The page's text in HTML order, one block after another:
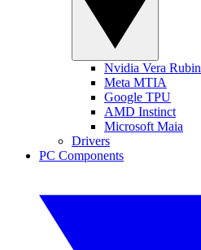
Nvidia Vera Rubin
Meta MTIA
Google TPU
AMD Instinct
Microsoft Maia
Drivers
PC Components